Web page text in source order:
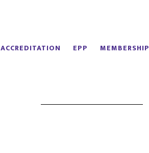
ACCREDITATION EPP MEMBERSHIP